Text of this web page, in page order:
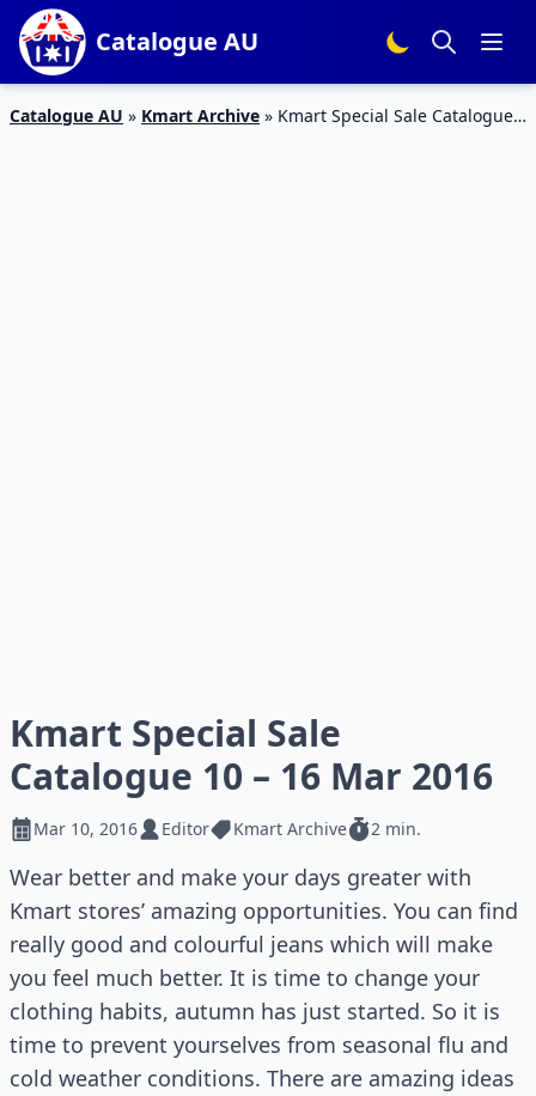
Catalogue AU
Catalogue AU » Kmart Archive » Kmart Special Sale Catalogue
Kmart Special Sale
Catalogue 10 – 16 Mar 2016
Mar 10, 2016 Editor Kmart Archive 2 min.
Wear better and make your days greater with
Kmart stores’ amazing opportunities. You can find
really good and colourful jeans which will make
you feel much better. It is time to change your
clothing habits, autumn has just started. So it is
time to prevent yourselves from seasonal flu and
cold weather conditions. There are amazing ideas